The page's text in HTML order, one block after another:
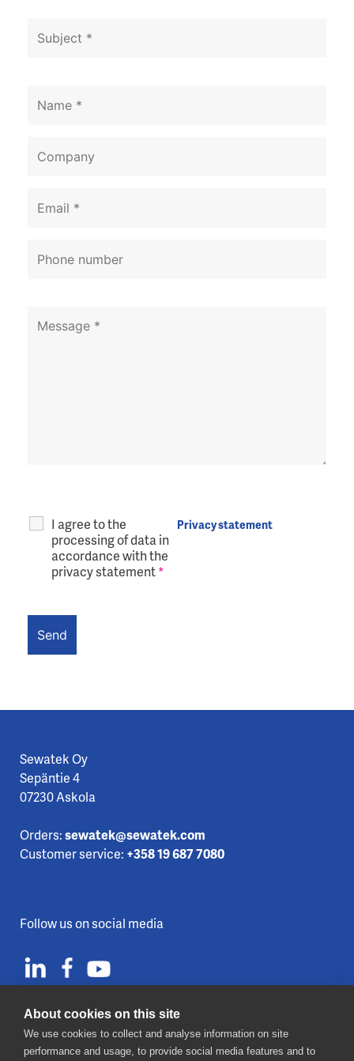
I agree to the
processing of data in
accordance with the
privacy statement*
Privacy statement
Sewatek Oy
Sepäntie 4
07230 Askola
Orders:sewatek@sewatek.com
Customer service: +358 19 687 7080
Follow us on social media
Contact us
About cookies on this site
We use cookies to collect and analyse information on site
performance and usage, to provide social media features and to